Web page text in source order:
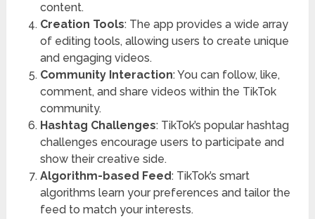
content.
Creation Tools: The app provides a wide array
of editing tools, allowing users to create unique
and engaging videos.
Community Interaction: You can follow, like,
comment, and share videos within the TikTok
community.
Hashtag Challenges: TikTok’s popular hashtag
challenges encourage users to participate and
show their creative side.
Algorithm-based Feed: TikTok’s smart
algorithms learn your preferences and tailor the
feed to match your interests.